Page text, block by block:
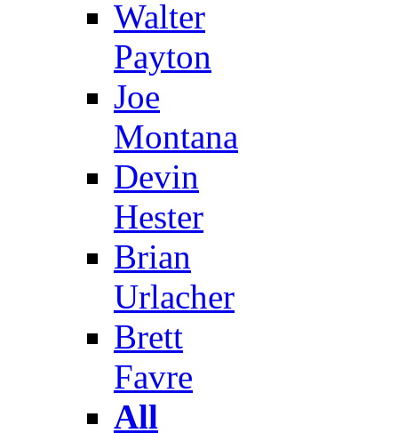
Walter
Payton
Joe
Montana
Devin
Hester
Brian
Urlacher
Brett
Favre
All